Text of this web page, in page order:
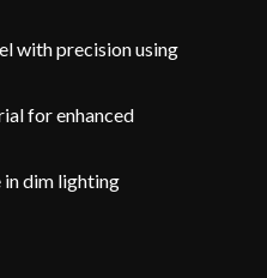
with precision using
for enhanced
in dim lighting